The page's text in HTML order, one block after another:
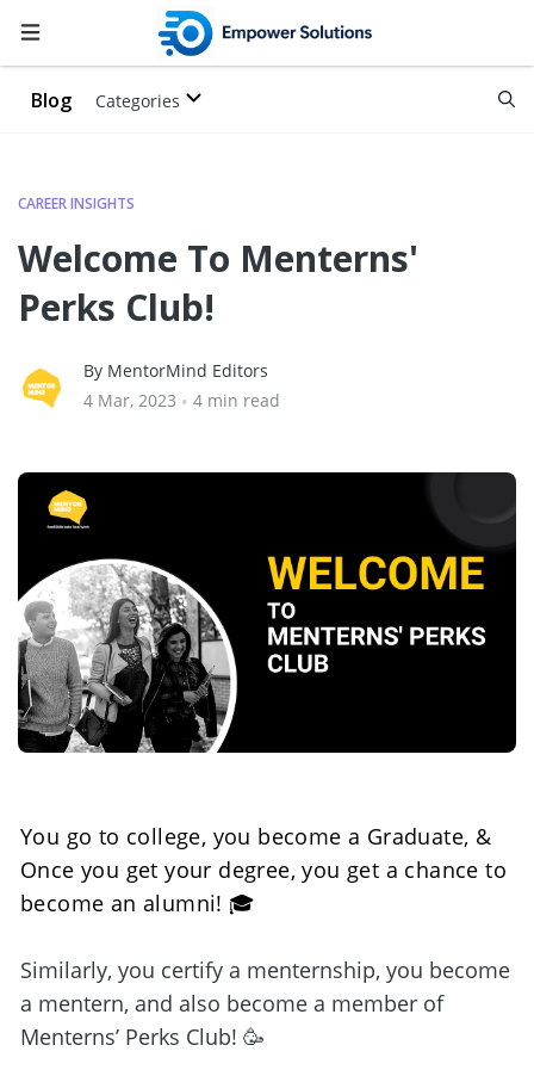
Blog Categories
CAREER INSIGHTS
Welcome To Menterns'
Perks Club!
By MentorMind Editors
4 Mar, 2023 • 4 min read
You go to college, you become a Graduate, &
Once you get your degree, you get a chance to
become an alumni! 🎓
Similarly, you certify a menternship, you become
a mentern, and also become a member of
Menterns’ Perks Club! 🥳